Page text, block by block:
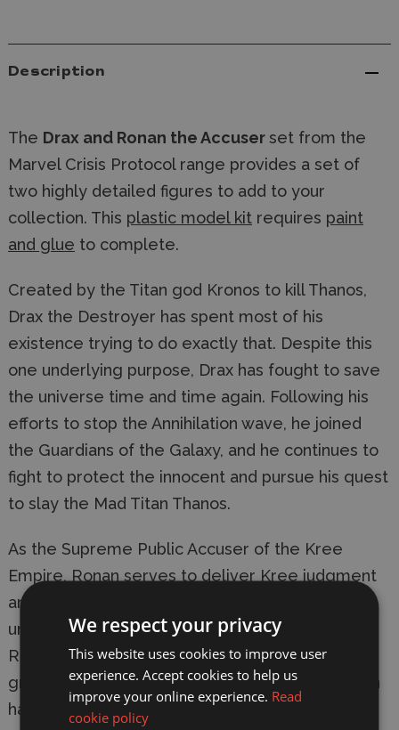
Description
The Drax and Ronan the Accuserset from the
Marvel Crisis Protocol range provides a set of
two highly detailed figures to add to your
collection. This plastic model kit requires paint
and glue to complete.
Created by the Titan god Kronos to kill Thanos,
Drax the Destroyer has spent most of his
existence trying to do exactly that. Despite this
one underlying purpose, Drax has fought to save
the universe time and time again. Following his
efforts to stop the Annihilation wave, he joined
the Guardians of the Galaxy, and he continues to
fight to protect the innocent and pursue his quest
to slay the Mad Titan Thanos.
As the Supreme Public Accuser of the Kree
Empire, Ronan serves to deliver Kree judgment
and justice across the galaxy. Stern and
uncompromising in his application of Kree law,
Ronan has fought both with and against many
groups. Armed with his Universal Weapon, Ronan
has proven himself a threat rightly feared by all
We respect your privacy
This website uses cookies to improve user
experience. Accept cookies to help us
improve your online experience. Read
cookie policy